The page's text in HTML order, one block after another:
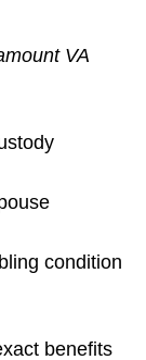
VA
condition
benefits